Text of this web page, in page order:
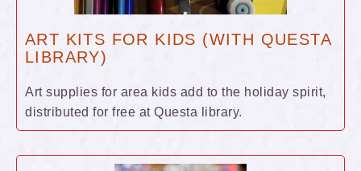
ART KITS FOR KIDS (WITH QUESTA
LIBRARY)
Art supplies for area kids add to the holiday spirit,
distributed for free at Questa library.